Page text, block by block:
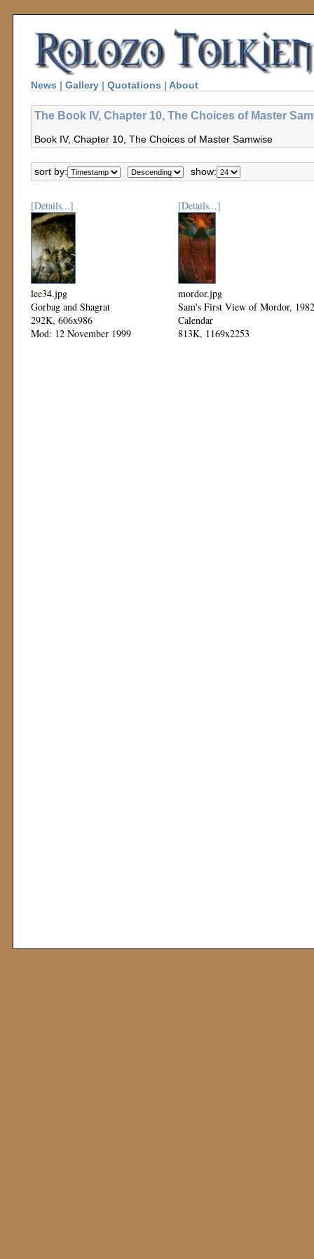
News | Gallery | Quotations | About
The Book IV, Chapter 10, The Choices of Master
Book IV, Chapter 10, The Choices of Master Samwise
sort by: show:
[Details...]
lee34.jpg
Gorbag and Shagrat
292K, 606x986
Mod: 12 November 1999
[Details...]
mordor.jpg
Sam's First View of Mordor, 1982
Calendar
813K, 1169x2253